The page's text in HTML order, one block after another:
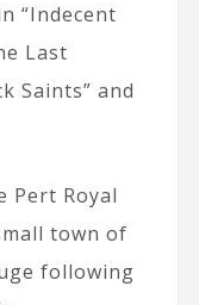
“Indecent
Last
Saints” and
Pert Royal
town of
following